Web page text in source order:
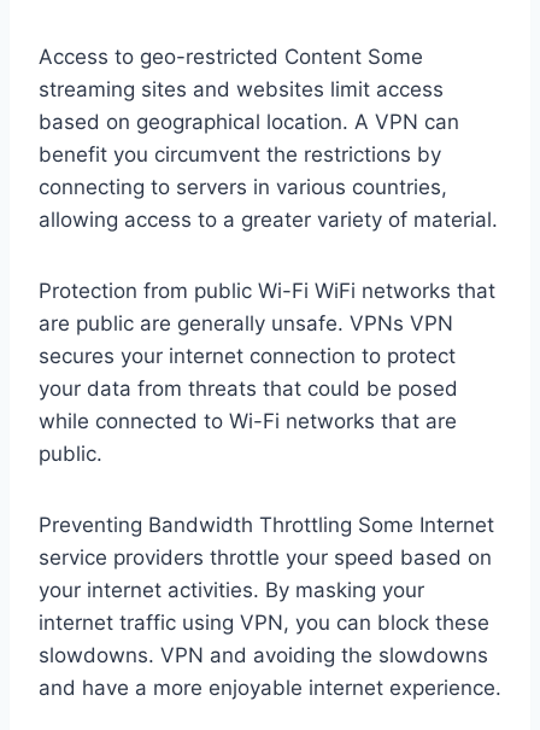
Access to geo-restricted Content Some
streaming sites and websites limit access
based on geographical location. A VPN can
benefit you circumvent the restrictions by
connecting to servers in various countries,
allowing access to a greater variety of material.
Protection from public Wi-Fi WiFi networks that
are public are generally unsafe. VPNs VPN
secures your internet connection to protect
your data from threats that could be posed
while connected to Wi-Fi networks that are
public.
Preventing Bandwidth Throttling Some Internet
service providers throttle your speed based on
your internet activities. By masking your
internet traffic using VPN, you can block these
slowdowns. VPN and avoiding the slowdowns
and have a more enjoyable internet experience.